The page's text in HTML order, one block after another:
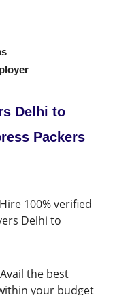
Delhi to
Packers
Hire 100% verified
Delhi to
Avail the best
your budget